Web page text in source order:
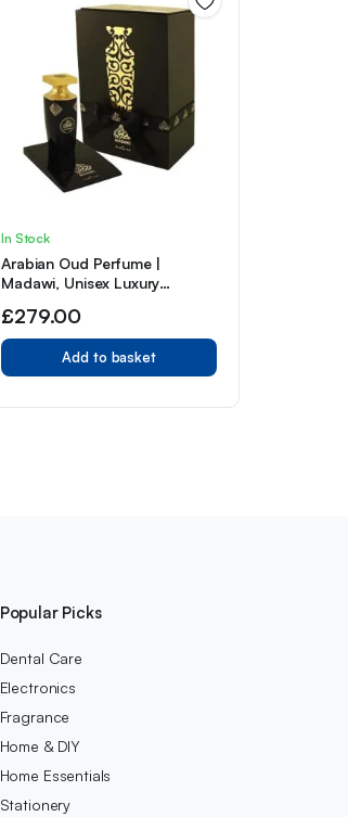
In Stock
Arabian Oud Perfume |
Madawi, Unisex Luxury
Fragrance for Her, Eau de
Parfum Spray EDP with Peach,
Apple, Pineapple, Patchouli
and Musk Notes (200ml)
£279.00
Add to basket
Popular Picks
Dental Care
Electronics
Fragrance
Home & DIY
Home Essentials
Stationery